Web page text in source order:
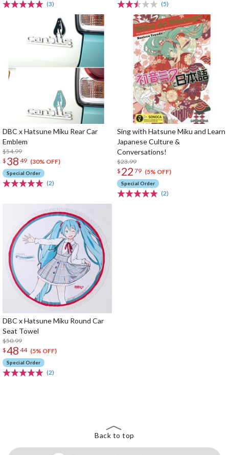
(3) (5)
DBC x Hatsune Miku Rear Car
Emblem
$54.99
$ 38 49 (30% OFF)
Special Order
(2)
Sing with Hatsune Miku and Learn
Japanese Culture &
Conversations!
$23.99
$ 22 79 (5% OFF)
Special Order
(2)
DBC x Hatsune Miku Round Car
Seat Towel
$50.99
$48 44 (5% OFF)
Special Order
(2)
Back to top